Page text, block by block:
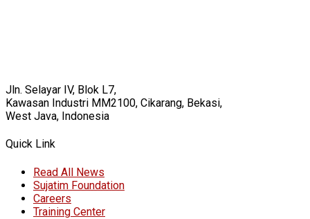
Jln. Selayar IV, Blok L7,
Kawasan Industri MM2100, Cikarang, Bekasi,
West Java, Indonesia
Quick Link
Read All News
Sujatim Foundation
Careers
Training Center